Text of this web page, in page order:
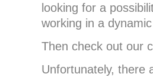
looking for a
working in a
Then check out our
Unfortunately, there